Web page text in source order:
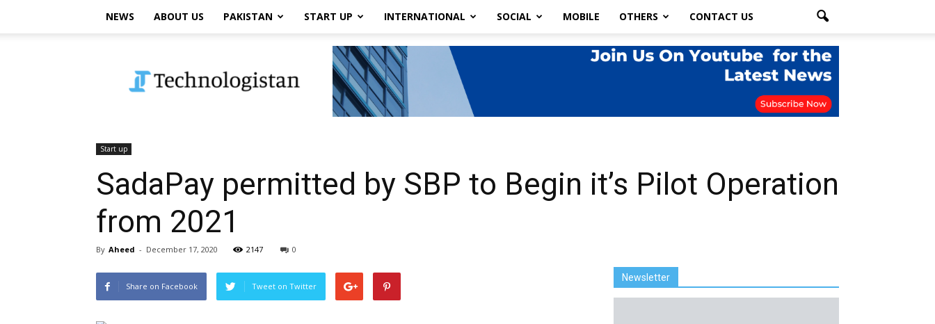
NEWS ABOUT US PAKISTAN START UP INTERNATIONAL SOCIAL MOBILE OTHERS CONTACT US
Start up
SadaPay permitted by SBP to Begin it’s Pilot Operation
from 2021
By Aheed - December 17, 2020 2147 0
Share on Facebook Tweet on Twitter
Newsletter